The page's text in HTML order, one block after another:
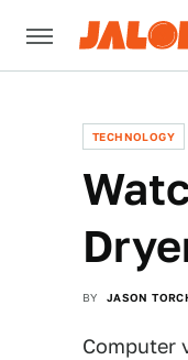
TECHNOLOGY
BY JASON
Computer